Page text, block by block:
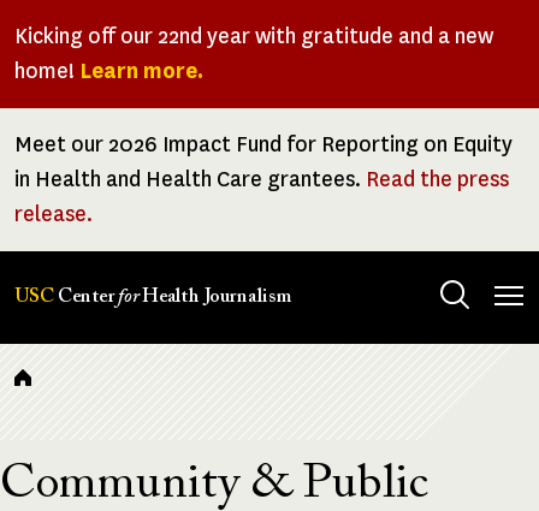
Kicking off our 22nd year with gratitude and a new
home! Learn more.
Meet our 2026 Impact Fund for Reporting on Equity
in Health and Health Care grantees. Read the press
release.
USC CenterforHealth Journalism
Breadcrumb
Community & Public